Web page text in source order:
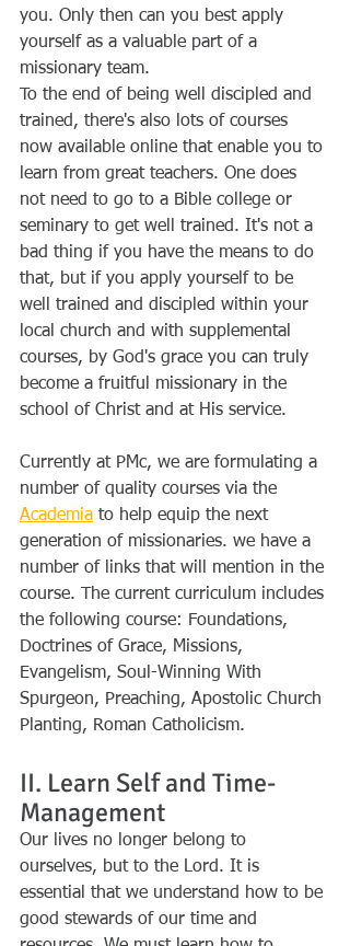
you. Only then can you best apply
yourself as a valuable part of a
missionary team.
To the end of being well discipled and
trained, there's also lots of courses
now available online that enable you to
learn from great teachers. One does
not need to go to a Bible college or
seminary to get well trained. It's not a
bad thing if you have the means to do
that, but if you apply yourself to be
well trained and discipled within your
local church and with supplemental
courses, by God's grace you can truly
become a fruitful missionary in the
school of Christ and at His service.
Currently at PMc, we are formulating a
number of quality courses via the
Academia to help equip the next
generation of missionaries. we have a
number of links that will mention in the
course. The current curriculum includes
the following course: Foundations,
Doctrines of Grace, Missions,
Evangelism, Soul-Winning With
Spurgeon, Preaching, Apostolic Church
Planting, Roman Catholicism.
II. Learn Self and Time-
Management
Our lives no longer belong to
ourselves, but to the Lord. It is
essential that we understand how to be
good stewards of our time and